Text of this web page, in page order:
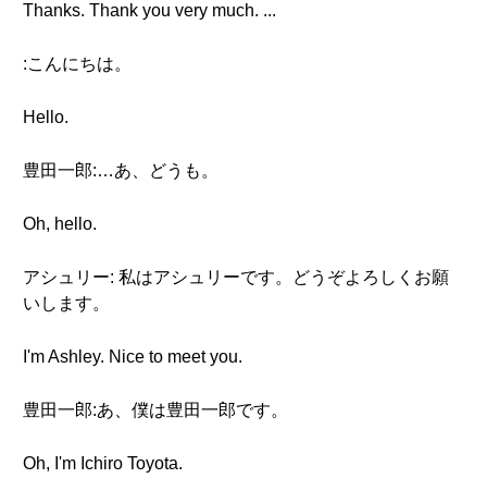
Thanks. Thank you very much. ...
:こんにちは。
Hello.
豊田一郎:…あ、どうも。
Oh, hello.
アシュリー: 私はアシュリーです。どうぞよろしくお願
いします。
I'm Ashley. Nice to meet you.
豊田一郎:あ、僕は豊田一郎です。
Oh, I'm Ichiro Toyota.